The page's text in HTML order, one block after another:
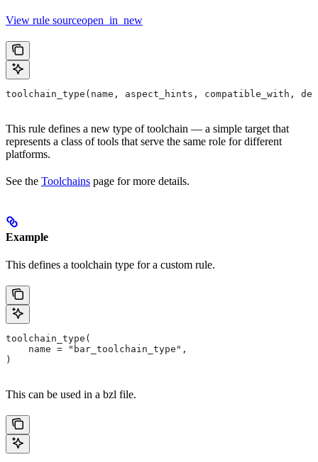
View rule sourceopen_in_new
toolchain_type(name, aspect_hints, compatible_with,
This rule defines a new type of toolchain — a simple target that
represents a class of tools that serve the same role for different
platforms.
See the Toolchains page for more details.
Example
This defines a toolchain type for a custom rule.
toolchain_type(
    name = "bar_toolchain_type",
)
This can be used in a bzl file.